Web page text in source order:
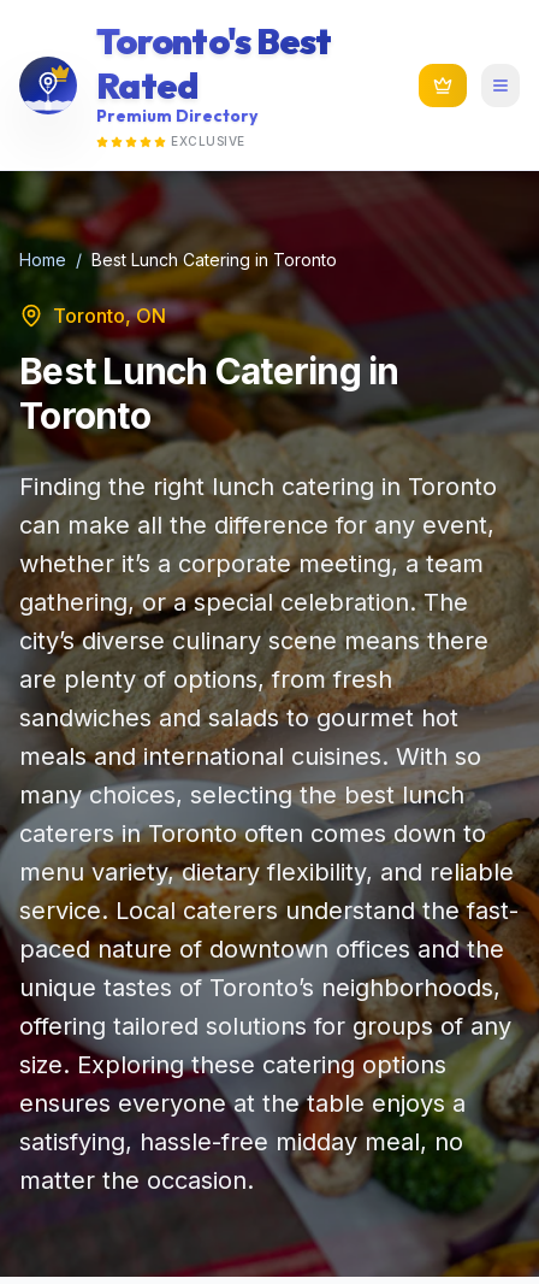
Toronto's Best
Rated
Premium Directory
EXCLUSIVE
Home / Best Lunch Catering in Toronto
Toronto, ON
Best Lunch Catering in
Toronto
Finding the right lunch catering in Toronto
can make all the difference for any event,
whether it’s a corporate meeting, a team
gathering, or a special celebration. The
city’s diverse culinary scene means there
are plenty of options, from fresh
sandwiches and salads to gourmet hot
meals and international cuisines. With so
many choices, selecting the best lunch
caterers in Toronto often comes down to
menu variety, dietary flexibility, and reliable
service. Local caterers understand the fast-
paced nature of downtown offices and the
unique tastes of Toronto’s neighborhoods,
offering tailored solutions for groups of any
size. Exploring these catering options
ensures everyone at the table enjoys a
satisfying, hassle-free midday meal, no
matter the occasion.